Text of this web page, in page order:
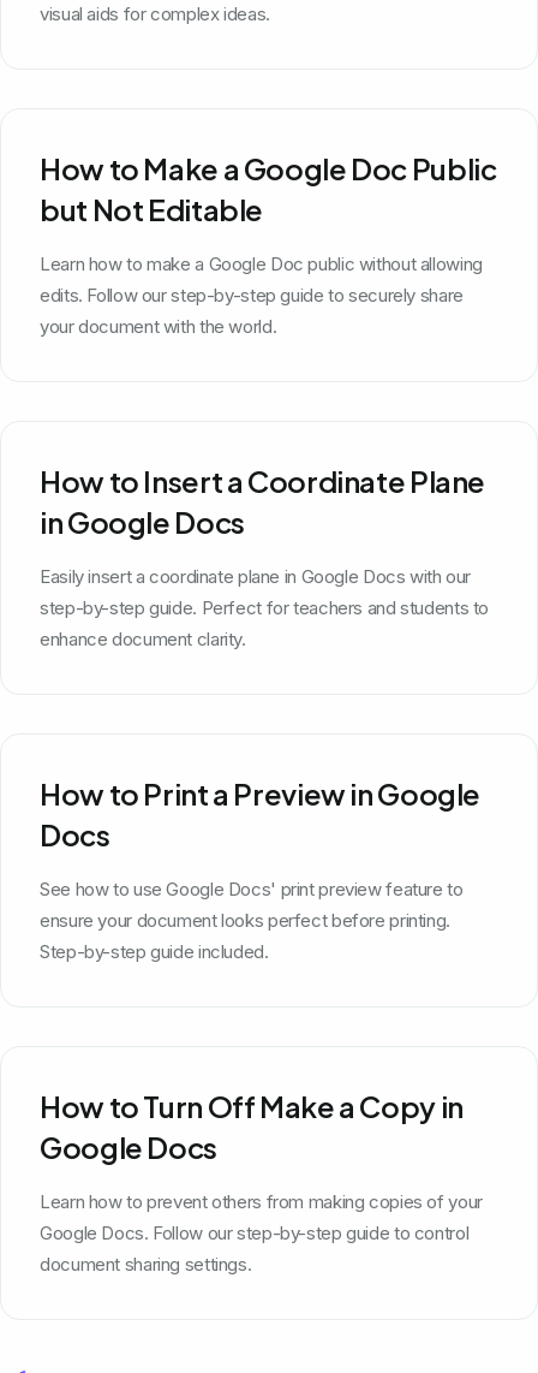
visual aids for complex ideas.
How to Make a Google Doc Public
but Not Editable
Learn how to make a Google Doc public without allowing
edits. Follow our step-by-step guide to securely share
your document with the world.
How to Insert a Coordinate Plane
in Google Docs
Easily insert a coordinate plane in Google Docs with our
step-by-step guide. Perfect for teachers and students to
enhance document clarity.
How to Print a Preview in Google
Docs
See how to use Google Docs' print preview feature to
ensure your document looks perfect before printing.
Step-by-step guide included.
How to Turn Off Make a Copy in
Google Docs
Learn how to prevent others from making copies of your
Google Docs. Follow our step-by-step guide to control
document sharing settings.